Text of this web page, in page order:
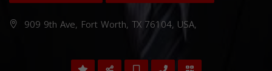
909 9th Ave, Fort Worth, TX 76104, USA,